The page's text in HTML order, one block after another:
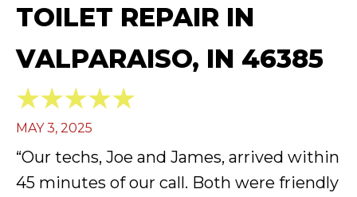
TOILET REPAIR IN
VALPARAISO, IN 46385
MAY 3, 2025
“Our techs, Joe and James, arrived within
45 minutes of our call. Both were friendly